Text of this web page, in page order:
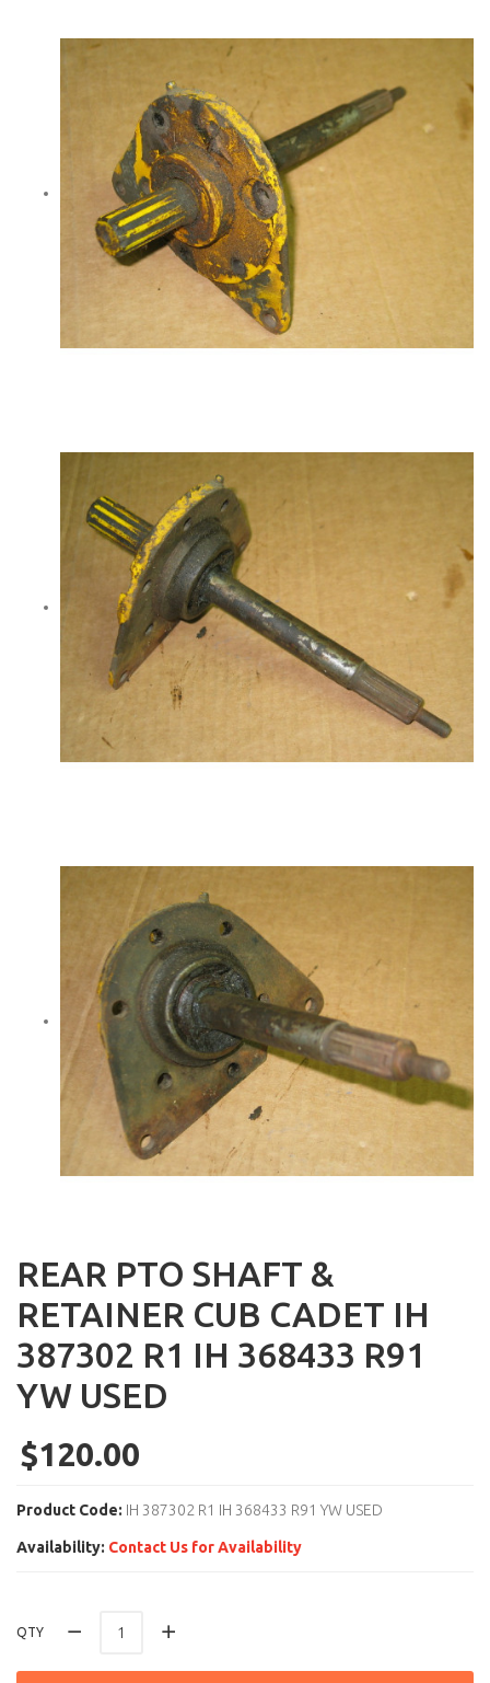
REAR PTO SHAFT &
RETAINER CUB CADET IH
387302 R1 IH 368433 R91
YW USED
$120.00
Product Code: IH 387302 R1 IH 368433 R91 YW USED
Availability: Contact Us for Availability
QTY